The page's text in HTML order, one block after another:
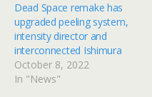
Dead Space remake has
upgraded peeling system,
intensity director and
interconnected Ishimura
October 8, 2022
In "News"